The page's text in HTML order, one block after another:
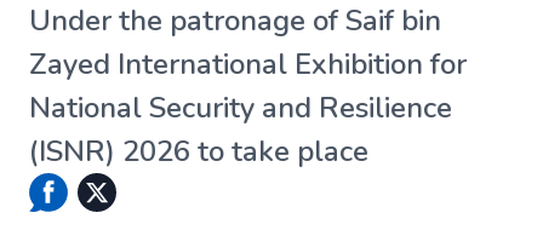
Under the patronage of Saif bin
Zayed International Exhibition for
National Security and Resilience
(ISNR) 2026 to take place